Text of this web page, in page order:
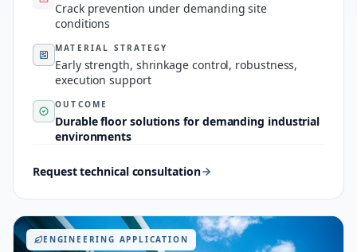
Crack prevention under demanding site
conditions
MATERIAL STRATEGY
Early strength, shrinkage control, robustness,
execution support
OUTCOME
Durable floor solutions for demanding industrial
environments
Request technical consultation
ENGINEERING APPLICATION